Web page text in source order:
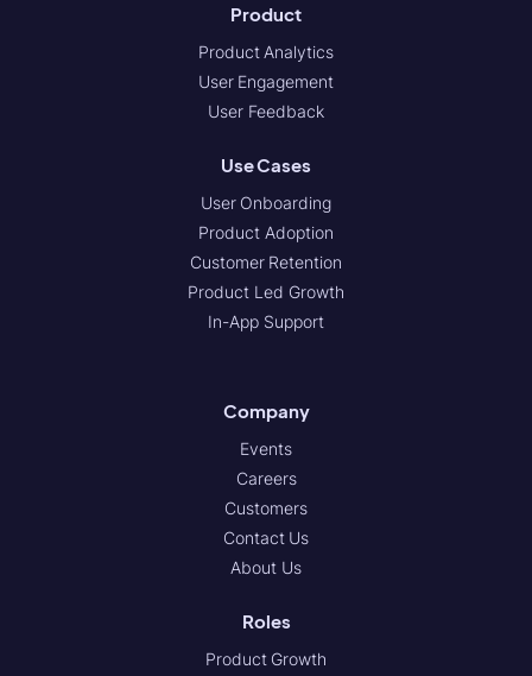
Product
Product Analytics
User Engagement
User Feedback
Use Cases
User Onboarding
Product Adoption
Customer Retention
Product Led Growth
In-App Support
Company
Events
Careers
Customers
Contact Us
About Us
Roles
Product Growth